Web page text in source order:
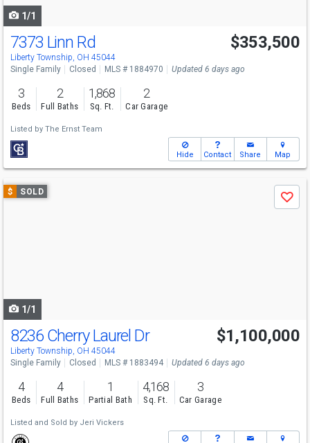
1/1
7373 Linn Rd
Liberty Township, OH 45044
$353,500
Single Family Closed MLS # 1884970 Updated 6 days ago
3
Beds
2
Full Baths
1,868
Sq. Ft.
2
Car Garage
Listed by The Ernst Team
Hide Contact Share Map
Use
previous
$ SOLD
Save
1/1
8236 Cherry Laurel Dr
Liberty Township, OH 45044
$1,100,000
Single Family Closed MLS # 1883494 Updated 6 days ago
4
Beds
4
Full Baths
1
Partial Bath
4,168
Sq. Ft.
3
Car Garage
Listed and Sold by Jeri Vickers